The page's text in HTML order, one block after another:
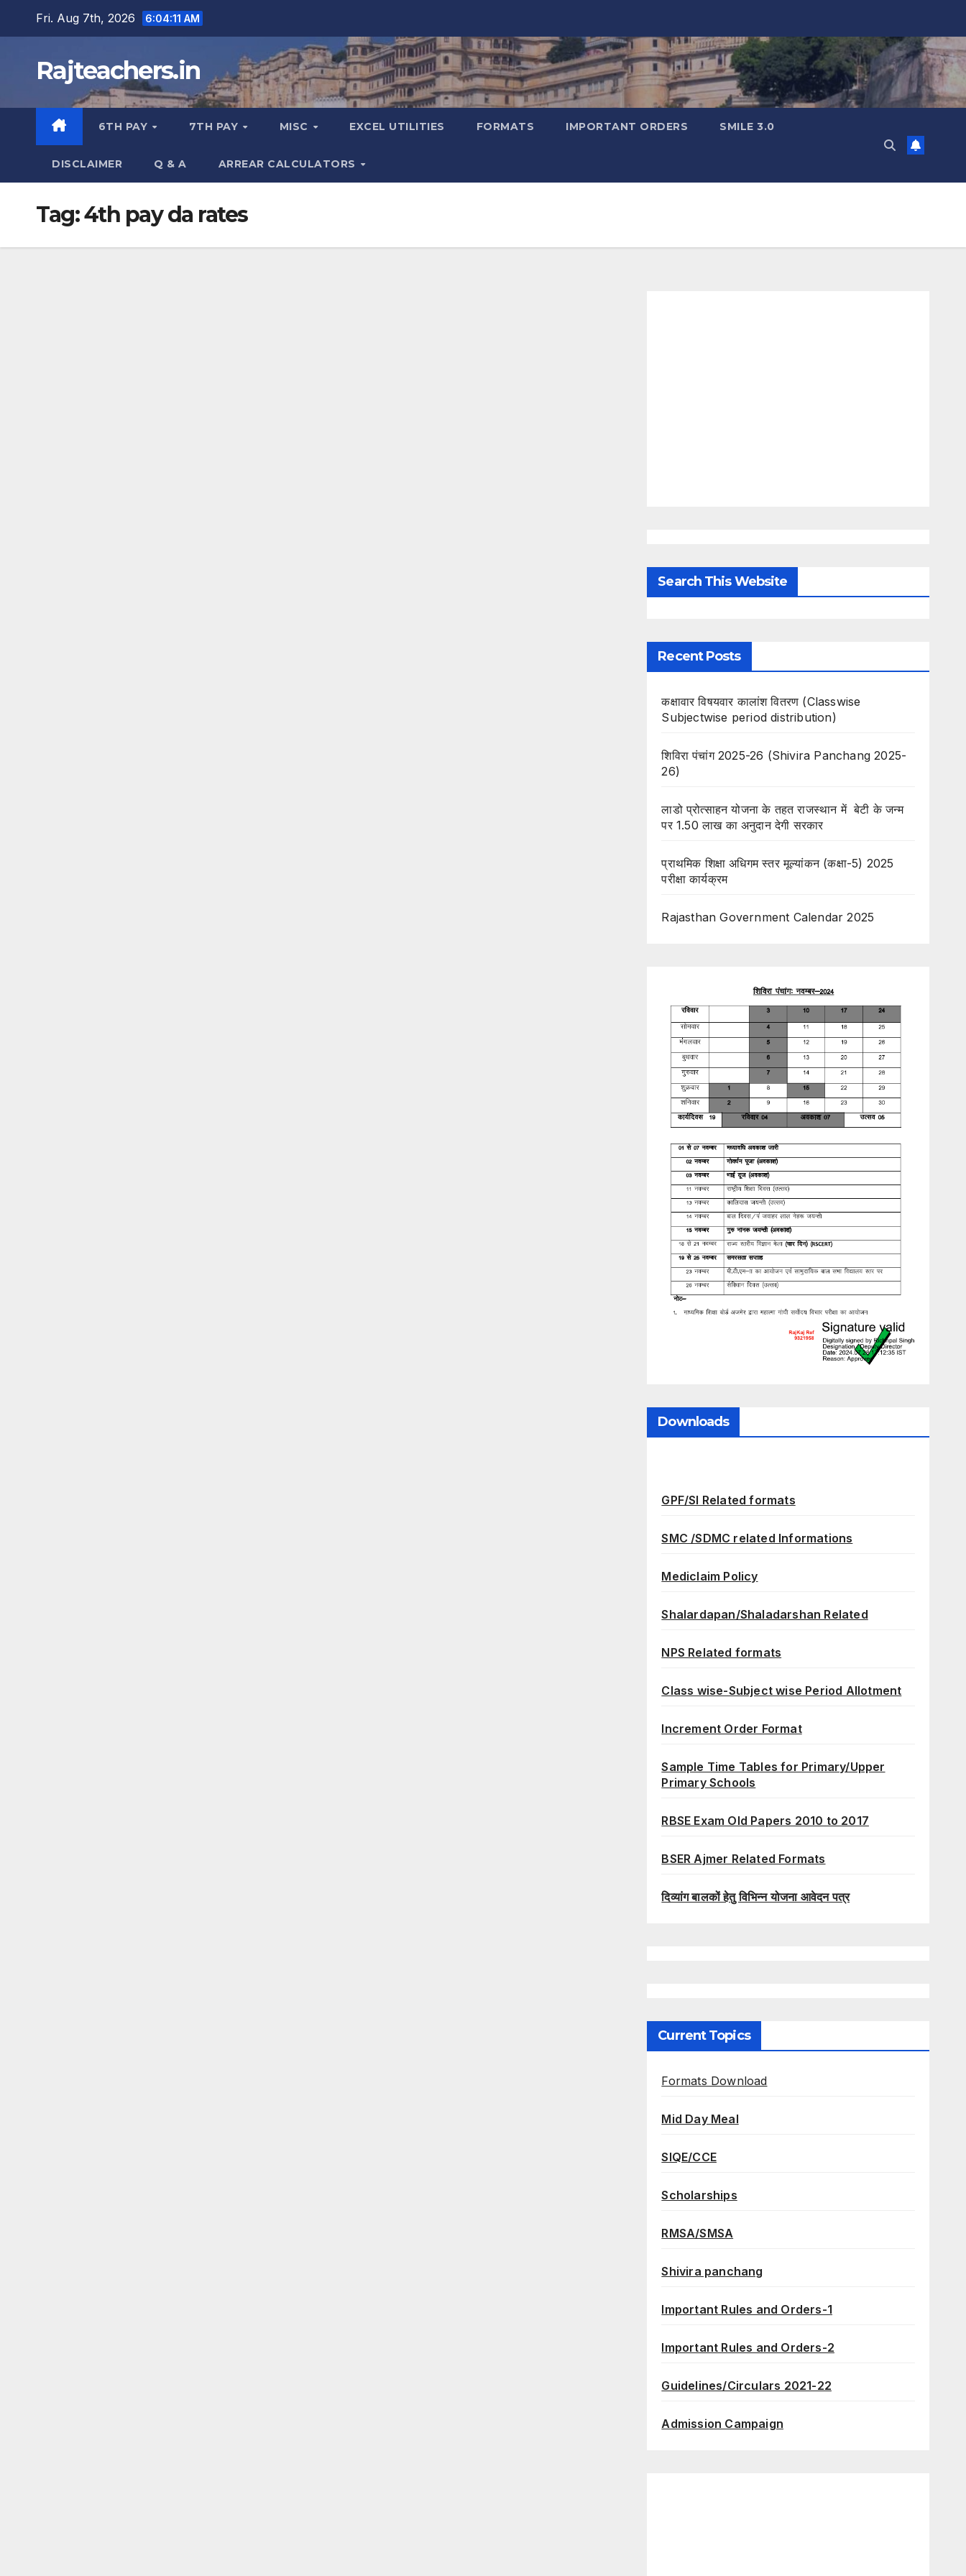
Fri. Aug 7th, 2026 6:04:12 AM
Rajteachers.in
6TH PAY 7TH PAY MISC EXCEL UTILITIES FORMATS IMPORTANT ORDERS SMILE 3.0
DISCLAIMER Q & A ARREAR CALCULATORS
Tag:4th pay da rates
Search This Website
Recent Posts
कक्षावार विषयवार कालांश वितरण (Classwise
Subjectwise period distribution)
शिविरा पंचांग 2025-26 (Shivira Panchang 2025-
26)
लाडो प्रोत्साहन योजना के तहत राजस्थान में बेटी के जन्म
पर 1.50 लाख का अनुदान देगी सरकार
प्राथमिक शिक्षा अधिगम स्तर मूल्यांकन (कक्षा-5) 2025
परीक्षा कार्यक्रम
Rajasthan Government Calendar 2025
Downloads
GPF/SI Related formats
SMC /SDMC related Informations
Mediclaim Policy
Shalardapan/Shaladarshan Related
NPS Related formats
Class wise-Subject wise Period Allotment
Increment Order Format
Sample Time Tables for Primary/Upper
Primary Schools
RBSE Exam Old Papers 2010 to 2017
BSER Ajmer Related Formats
दिव्यांग बालकों हेतु विभिन्न योजना आवेदन पत्र
Current Topics
Formats Download
Mid Day Meal
SIQE/CCE
Scholarships
RMSA/SMSA
Shivira panchang
Important Rules and Orders-1
Important Rules and Orders-2
Guidelines/Circulars 2021-22
Admission Campaign